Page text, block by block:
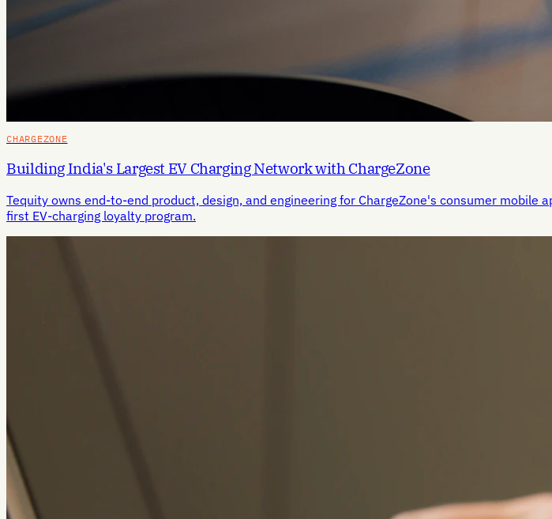
CHARGEZONE
Building India's Largest EV Charging Network with ChargeZone
Tequity owns end-to-end product, design, and engineering for ChargeZone's consumer
first EV-charging loyalty program.